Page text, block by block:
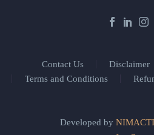
Contact Us Disclaimer
Terms and Conditions
Developed by